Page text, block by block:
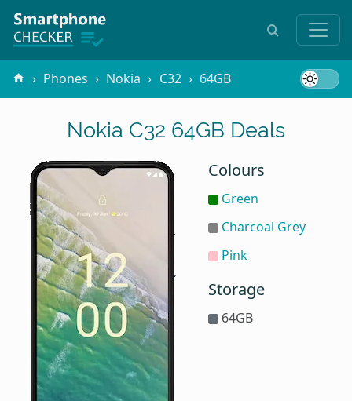
Phones Nokia C32 64GB
Nokia C32 64GB Deals
Colours
Green
Charcoal Grey
Pink
Storage
64GB